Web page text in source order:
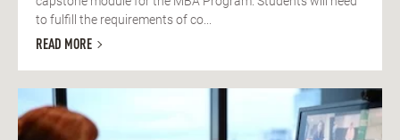
to fulfill the requirements of co...
READ MORE